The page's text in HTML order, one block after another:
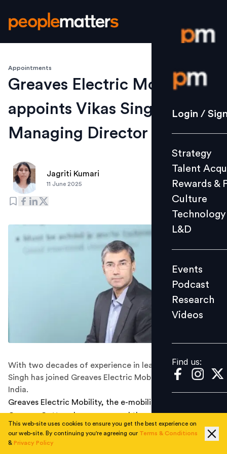
Login /
Strategy
Culture
L&D
Events
Videos
Find us:
Login /
Strategy
Talent
Rewards &
Culture
Technology
L&D
Events
Podcast
Research
Videos
Find us:
Appointments
Greaves Electric Mobility
appoints Vikas Singh as
Managing Director
Jagriti Kumari
11 June 2025
With two decades of experience in leadership, Vikas
Singh has joined Greaves Electric Mobility MMTC-PAMP
India.
Greaves Electric Mobility, the e-mobility division of
Greaves Cotton, has announced theappointmentof
Vikas Singh as Managing Director, effective June. Singh
brings over two decades of leadership experience
This web-site uses cookies to ensure you get the best experience on
our web-site. By continuing you're agreeing our Terms & Conditions
& Privacy Policy